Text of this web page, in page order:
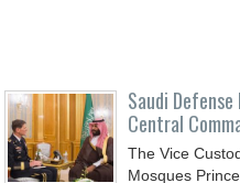
Saudi
Central
The Vice
Mosques